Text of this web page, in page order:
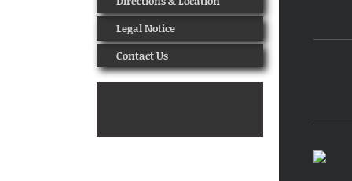
Legal Notice
Contact Us